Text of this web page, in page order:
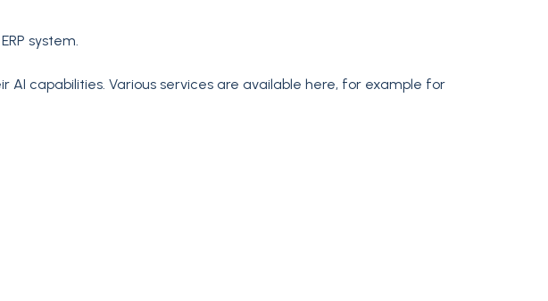
system.
AI capabilities. Various services are available here, for example for